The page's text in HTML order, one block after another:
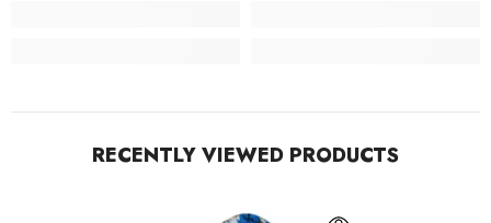
RECENTLY VIEWED PRODUCTS